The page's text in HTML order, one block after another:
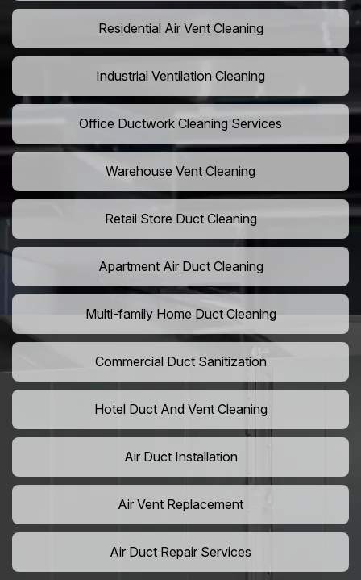
Residential Air Vent Cleaning
Industrial Ventilation Cleaning
Office Ductwork Cleaning Services
Warehouse Vent Cleaning
Retail Store Duct Cleaning
Apartment Air Duct Cleaning
Multi-family Home Duct Cleaning
Commercial Duct Sanitization
Hotel Duct And Vent Cleaning
Air Duct Installation
Air Vent Replacement
Air Duct Repair Services